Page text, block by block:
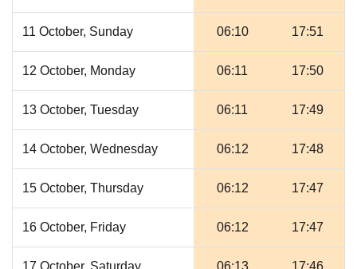
11 October, Sunday 06:10 17:51
12 October, Monday 06:11 17:50
13 October, Tuesday 06:11 17:49
14 October, Wednesday 06:12 17:48
15 October, Thursday 06:12 17:47
16 October, Friday 06:12 17:47
17 October, Saturday 06:13 17:46